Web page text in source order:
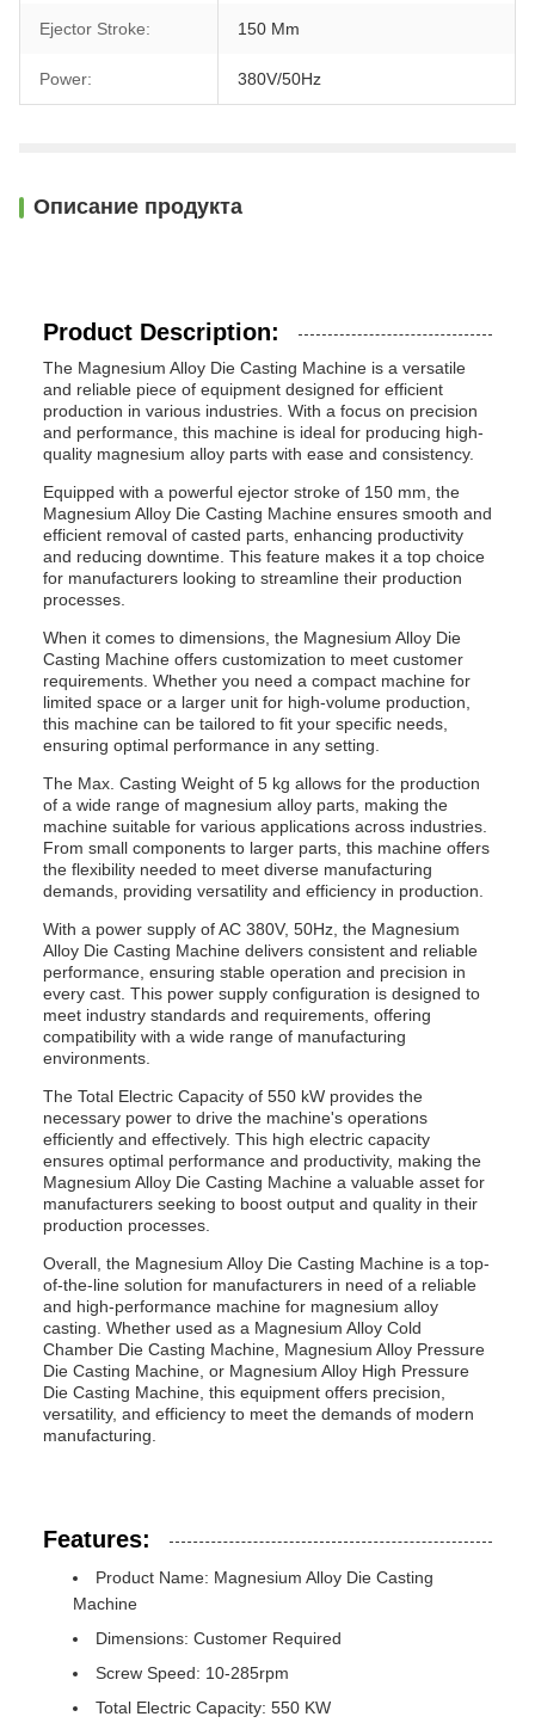
Ejector Stroke: 150 Mm
Power: 380V/50Hz
Описание продукта
Product Description:
The Magnesium Alloy Die Casting Machine is a versatile
and reliable piece of equipment designed for efficient
production in various industries. With a focus on precision
and performance, this machine is ideal for producing high-
quality magnesium alloy parts with ease and consistency.
Equipped with a powerful ejector stroke of 150 mm, the
Magnesium Alloy Die Casting Machine ensures smooth and
efficient removal of casted parts, enhancing productivity
and reducing downtime. This feature makes it a top choice
for manufacturers looking to streamline their production
processes.
When it comes to dimensions, the Magnesium Alloy Die
Casting Machine offers customization to meet customer
requirements. Whether you need a compact machine for
limited space or a larger unit for high-volume production,
this machine can be tailored to fit your specific needs,
ensuring optimal performance in any setting.
The Max. Casting Weight of 5 kg allows for the production
of a wide range of magnesium alloy parts, making the
machine suitable for various applications across industries.
From small components to larger parts, this machine offers
the flexibility needed to meet diverse manufacturing
demands, providing versatility and efficiency in production.
With a power supply of AC 380V, 50Hz, the Magnesium
Alloy Die Casting Machine delivers consistent and reliable
performance, ensuring stable operation and precision in
every cast. This power supply configuration is designed to
meet industry standards and requirements, offering
compatibility with a wide range of manufacturing
environments.
The Total Electric Capacity of 550 kW provides the
necessary power to drive the machine's operations
efficiently and effectively. This high electric capacity
ensures optimal performance and productivity, making the
Magnesium Alloy Die Casting Machine a valuable asset for
manufacturers seeking to boost output and quality in their
production processes.
Overall, the Magnesium Alloy Die Casting Machine is a top-
of-the-line solution for manufacturers in need of a reliable
and high-performance machine for magnesium alloy
casting. Whether used as a Magnesium Alloy Cold
Chamber Die Casting Machine, Magnesium Alloy Pressure
Die Casting Machine, or Magnesium Alloy High Pressure
Die Casting Machine, this equipment offers precision,
versatility, and efficiency to meet the demands of modern
manufacturing.
Features:
Product Name: Magnesium Alloy Die Casting
Machine
Dimensions: Customer Required
Screw Speed: 10-285rpm
Total Electric Capacity: 550 KW